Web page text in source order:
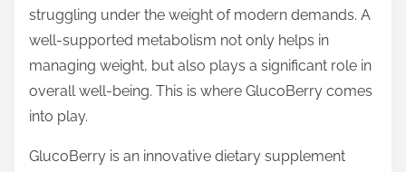
h
i
s
p
o
s
struggling under the weight of modern demands. A
well-supported metabolism not only helps in
managing weight, but also plays a significant role in
overall well-being. This is where GlucoBerry comes
into play.
GlucoBerry is an innovative dietary supplement